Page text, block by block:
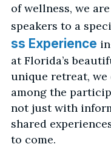
of wellness, we
speakers to a
ss Experience
at Florida’s
unique retreat, we
among the
not just with
shared
to come.